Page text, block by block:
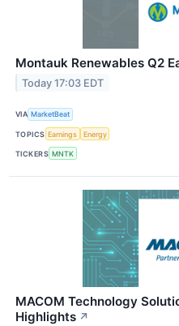
Montauk Renewables Q2
Today 17:03 EDT
VIA MarketBeat
TOPICS Earnings Energy
TICKERS MNTK
MACOM Technology
Highlights ↗